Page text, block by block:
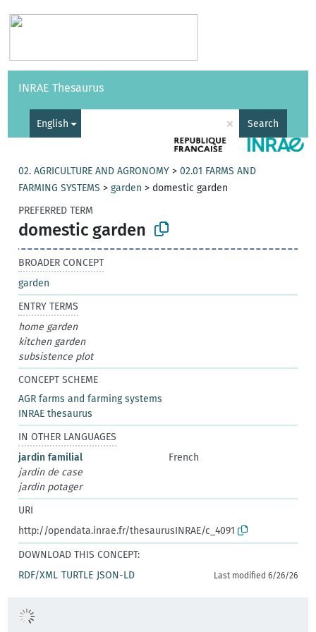
Vocabularies API
INRAE Thesaurus
English × Search
02. AGRICULTURE AND AGRONOMY >02.01 FARMS AND
FARMING SYSTEMS >garden > domestic garden
PREFERRED TERM
domestic garden
BROADER CONCEPT
garden
ENTRY TERMS
home garden
kitchen garden
subsistence plot
CONCEPT SCHEME
AGR farms and farming systems
INRAE thesaurus
IN OTHER LANGUAGES
jardin familial
French
jardin de case
jardin potager
URI
http://opendata.inrae.fr/thesaurusINRAE/c_4091
DOWNLOAD THIS CONCEPT:
RDF/XML TURTLE JSON-LD Last modified 6/26/26